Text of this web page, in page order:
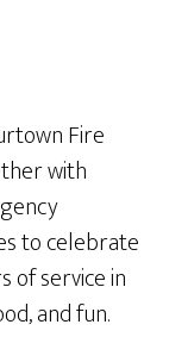
Fire
with
to celebrate
of service in
and fun.